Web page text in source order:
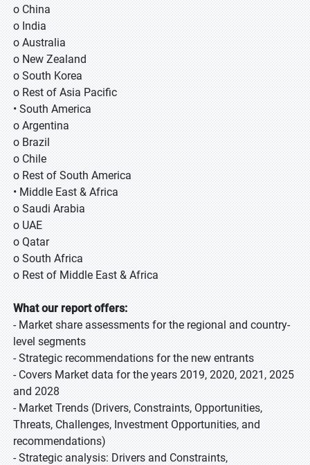
o China
o India
o Australia
o New Zealand
o South Korea
o Rest of Asia Pacific
• South America
o Argentina
o Brazil
o Chile
o Rest of South America
• Middle East & Africa
o Saudi Arabia
o UAE
o Qatar
o South Africa
o Rest of Middle East & Africa
What our report offers:
- Market share assessments for the regional and country-
level segments
- Strategic recommendations for the new entrants
- Covers Market data for the years 2019, 2020, 2021, 2025
and 2028
- Market Trends (Drivers, Constraints, Opportunities,
Threats, Challenges, Investment Opportunities, and
recommendations)
- Strategic analysis: Drivers and Constraints,